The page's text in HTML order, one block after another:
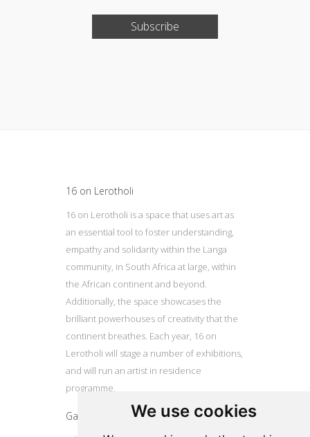
We use cookies
Subscribe
16 on Lerotholi
16 on Lerotholi is a space that uses art as
an essential tool to foster understanding,
empathy and solidarity within the Langa
community, in South Africa at large, within
the African continent and beyond.
Additionally, the space showcases the
brilliant powerhouses of creativity that the
continent breathes. Each year, 16 on
Lerotholi will stage a number of exhibitions,
and will run an artist in residence
programme.
Gallery